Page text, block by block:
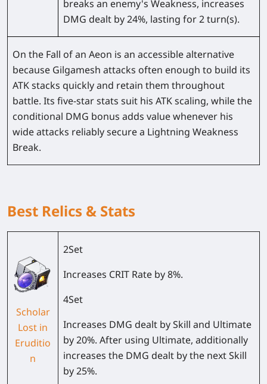
breaks an enemy's Weakness, increases
DMG dealt by24%, lasting for 2 turn(s).
On the Fall of an Aeon is an accessible alternative
because Gilgamesh attacks often enough to build its
ATK stacks quickly and retain them throughout
battle. Its five-star stats suit his ATK scaling, while the
conditional DMG bonus adds value whenever his
wide attacks reliably secure a Lightning Weakness
Break.
Best Relics & Stats
Scholar
Lost in
Eruditio
n
2Set
Increases CRIT Rate by 8%.
4Set
Increases DMG dealt by Skill and Ultimate
by 20%. After using Ultimate, additionally
increases the DMG dealt by the next Skill
by 25%.